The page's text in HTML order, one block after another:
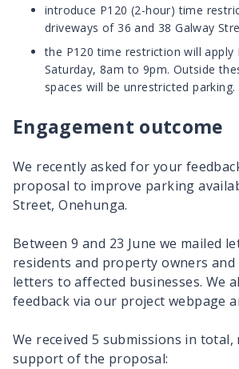
introduce P120 (2-hour) time
driveways of 36 and 38 Galway
the P120 time restriction will apply
Saturday, 8am to 9pm. Outside
spaces will be unrestricted parking.
Engagement outcome
We recently asked for your
proposal to improve parking
Street, Onehunga.
Between 9 and 23 June we mailed
residents and property owners and
letters to affected businesses. We
feedback via our project webpage
We received 5 submissions in total,
support of the proposal: